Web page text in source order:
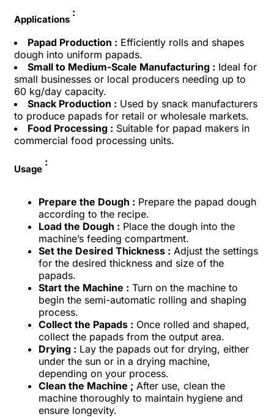
Applications
:
Papad Production : Efficiently rolls and shapes
dough into uniform papads.
Small to Medium-Scale Manufacturing : Ideal for
small businesses or local producers needing up to
60 kg/day capacity.
Snack Production : Used by snack manufacturers
to produce papads for retail or wholesale markets.
Food Processing : Suitable for papad makers in
commercial food processing units.
Usage
:
Prepare the Dough : Prepare the papad dough
according to the recipe.
Load the Dough : Place the dough into the
machine’s feeding compartment.
Set the Desired Thickness : Adjust the settings
for the desired thickness and size of the
papads.
Start the Machine : Turn on the machine to
begin the semi-automatic rolling and shaping
process.
Collect the Papads : Once rolled and shaped,
collect the papads from the output area.
Drying : Lay the papads out for drying, either
under the sun or in a drying machine,
depending on your process.
Clean the Machine ; After use, clean the
machine thoroughly to maintain hygiene and
ensure longevity.